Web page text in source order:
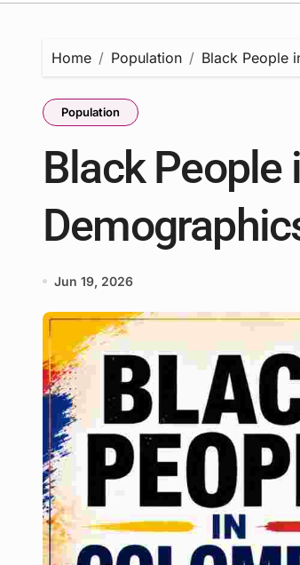
Home Population Black People
Population
Black People
Jun 19, 2026